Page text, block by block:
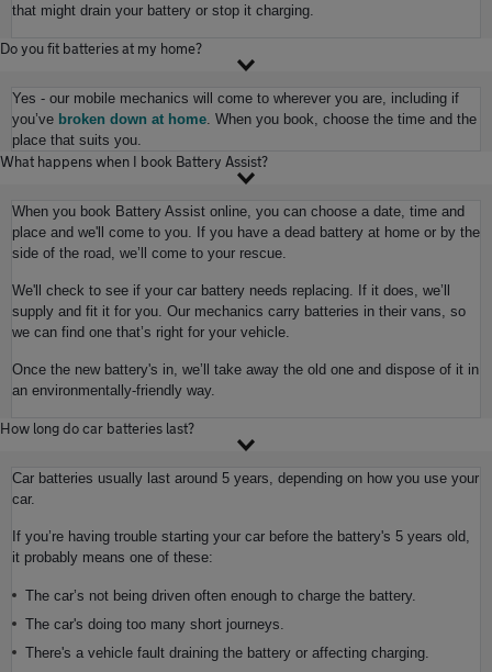
that might drain your battery or stop it charging.
Do you fit batteries at my home?
Yes - our mobile mechanics will come to wherever you are, including if
you’ve broken down at home. When you book, choose the time and the
place that suits you.
What happens when I book Battery Assist?
When you book Battery Assist online, you can choose a date, time and
place and we'll come to you. If you have a dead battery at home or by the
side of the road, we’ll come to your rescue.
We'll check to see if your car battery needs replacing. If it does, we’ll
supply and fit it for you. Our mechanics carry batteries in their vans, so
we can find one that’s right for your vehicle.
Once the new battery's in, we’ll take away the old one and dispose of it in
an environmentally-friendly way.
How long do car batteries last?
Car batteries usually last around 5 years, depending on how you use your
car.
If you’re having trouble starting your car before the battery's 5 years old,
it probably means one of these:
The car’s not being driven often enough to charge the battery.
The car's doing too many short journeys.
There's a vehicle fault draining the battery or affecting charging.